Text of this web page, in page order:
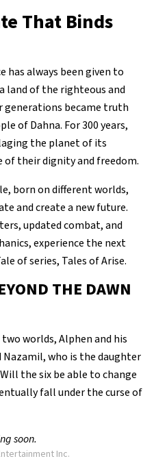
That Binds
has always been given to
land of the righteous and
generations became truth
of Dahna. For 300 years,
the planet of its
of their dignity and freedom.
born on different worlds,
and create a new future.
updated combat, and
experience the next
of series, Tales of Arise.
THE DAWN
worlds, Alphen and his
who is the daughter
the six be able to change
fall under the curse of
soon.
Inc.